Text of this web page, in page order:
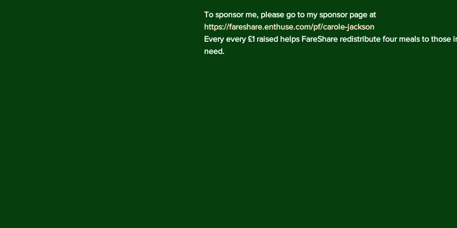
May
To sponsor me, please go to my sponsor page at
https://fareshare.enthuse.com/pf/carole-jackson
Every every £1 raised helps FareShare redistribute four meals to those
need.